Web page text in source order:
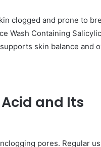
clogged and prone to
Wash Containing
skin balance and
and Its
pores. Regular